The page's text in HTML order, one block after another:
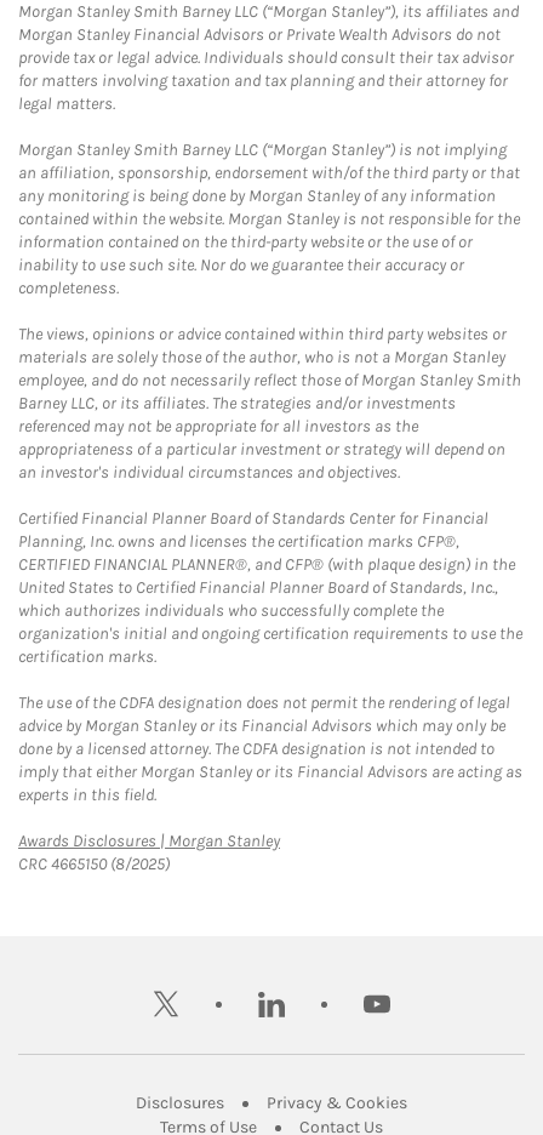
Morgan Stanley Smith Barney LLC (“Morgan Stanley”), its affiliates and
Morgan Stanley Financial Advisors or Private Wealth Advisors do not
provide tax or legal advice. Individuals should consult their tax advisor
for matters involving taxation and tax planning and their attorney for
legal matters.
Morgan Stanley Smith Barney LLC (“Morgan Stanley”) is not implying
an affiliation, sponsorship, endorsement with/of the third party or that
any monitoring is being done by Morgan Stanley of any information
contained within the website. Morgan Stanley is not responsible for the
information contained on the third-party website or the use of or
inability to use such site. Nor do we guarantee their accuracy or
completeness.
The views, opinions or advice contained within third party websites or
materials are solely those of the author, who is not a Morgan Stanley
employee, and do not necessarily reflect those of Morgan Stanley Smith
Barney LLC, or its affiliates. The strategies and/or investments
referenced may not be appropriate for all investors as the
appropriateness of a particular investment or strategy will depend on
an investor's individual circumstances and objectives.
Certified Financial Planner Board of Standards Center for Financial
Planning, Inc. owns and licenses the certification marks CFP®,
CERTIFIED FINANCIAL PLANNER®, and CFP® (with plaque design) in the
United States to Certified Financial Planner Board of Standards, Inc.,
which authorizes individuals who successfully complete the
organization's initial and ongoing certification requirements to use the
certification marks.
The use of the CDFA designation does not permit the rendering of legal
advice by Morgan Stanley or its Financial Advisors which may only be
done by a licensed attorney. The CDFA designation is not intended to
imply that either Morgan Stanley or its Financial Advisors are acting as
experts in this field.
Awards Disclosures | Morgan StanleyLink Opens in New Tab
CRC 4665150 (8/2025)
twitter linkedin youtube
DisclosuresLink Opens in New Tab
Privacy & CookiesLink Opens in
Terms of UseLink Opens in New Tab
Contact UsLink Opens in New